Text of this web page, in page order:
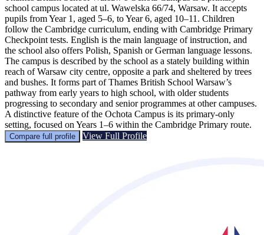
school campus located at ul. Wawelska 66/74, Warsaw. It accepts
pupils from Year 1, aged 5–6, to Year 6, aged 10–11. Children
follow the Cambridge curriculum, ending with Cambridge Primary
Checkpoint tests. English is the main language of instruction, and
the school also offers Polish, Spanish or German language lessons.
The campus is described by the school as a stately building within
reach of Warsaw city centre, opposite a park and sheltered by trees
and bushes. It forms part of Thames British School Warsaw’s
pathway from early years to high school, with older students
progressing to secondary and senior programmes at other campuses.
A distinctive feature of the Ochota Campus is its primary-only
setting, focused on Years 1–6 within the Cambridge Primary route.
Compare full profile View Full Profile